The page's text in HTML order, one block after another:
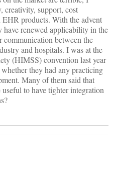
creativity, support, cost
products. With the advent
renewed applicability in the
communication between the
and hospitals. I was at the
(HIMSS) convention last year
they had any practicing
Many of them said that
to have tighter integration